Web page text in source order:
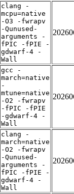
clang -
mcpu=native
-O3 -fwrapv
-Qunused-
arguments -
fPIC -fPIE -
gdwarf-4 -
Wall
gcc -
march=native
-
mtune=native
-O2 -fwrapv
-fPIC -fPIE
-gdwarf-4 -
Wall
clang -
march=native
-O2 -fwrapv
-Qunused-
arguments -
fPIC -fPIE -
gdwarf-4 -
Wall